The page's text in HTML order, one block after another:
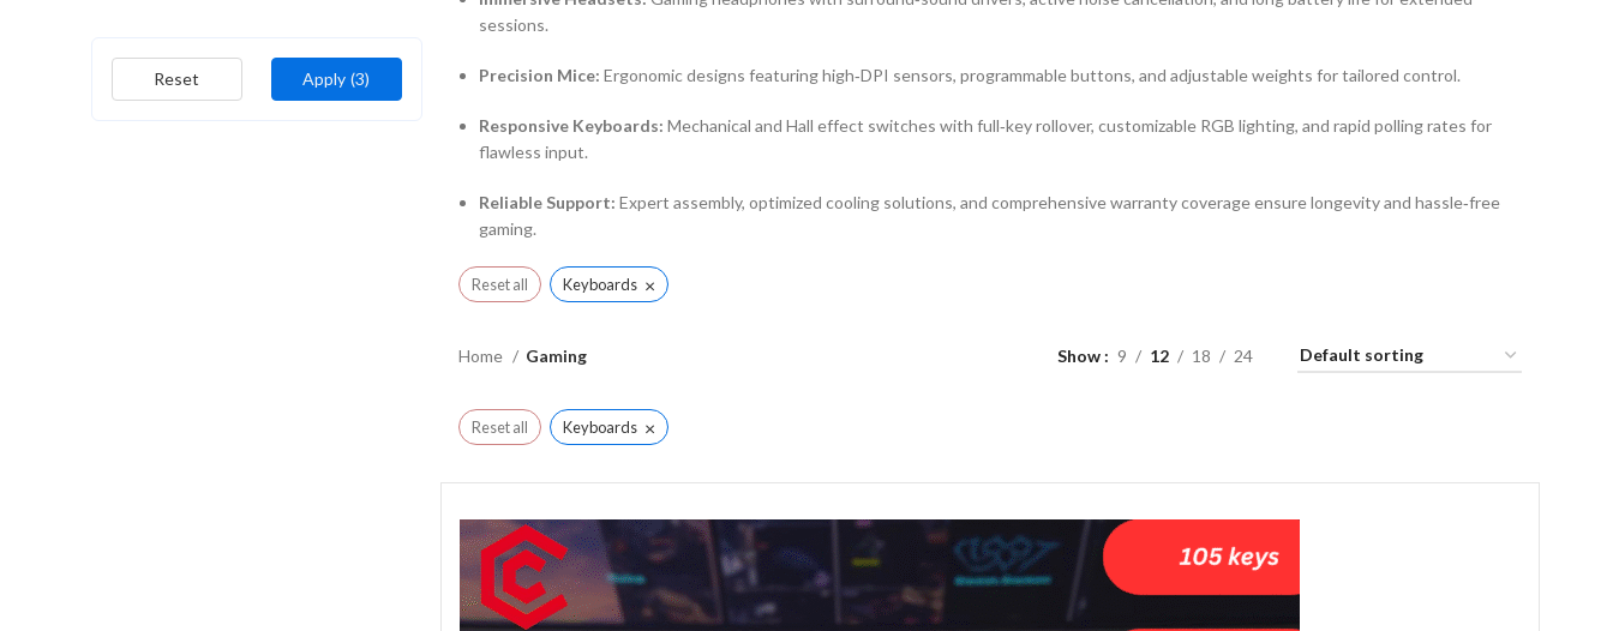
Apply (3)
Reset
sessions.
Precision Mice: Ergonomic designs featuring high‑DPI sensors, programmable buttons, and adjustable weights for tailored control.
Responsive Keyboards: Mechanical and Hall effect switches with full‑key rollover, customizable RGB lighting, and rapid polling rates for
flawless input.
Reliable Support: Expert assembly, optimized cooling solutions, and comprehensive warranty coverage ensure longevity and hassle‑free
gaming.
Reset all Keyboards ×
Home Gaming Show 9 12 18 24
Reset all Keyboards ×